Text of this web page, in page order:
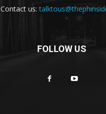
Contact us:
FOLLOW US